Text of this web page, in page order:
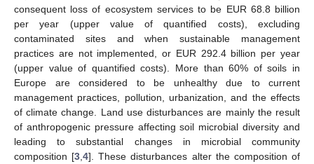
consequent loss of ecosystem services to be EUR 68.8 billion
per year (upper value of quantified costs), excluding
contaminated sites and when sustainable management
practices are not implemented, or EUR 292.4 billion per year
(upper value of quantified costs). More than 60% of soils in
Europe are considered to be unhealthy due to current
management practices, pollution, urbanization, and the effects
of climate change. Land use disturbances are mainly the result
of anthropogenic pressure affecting soil microbial diversity and
leading to substantial changes in microbial community
composition [3 ,4]. These disturbances alter the composition of